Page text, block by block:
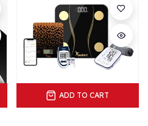
ADD TO CART